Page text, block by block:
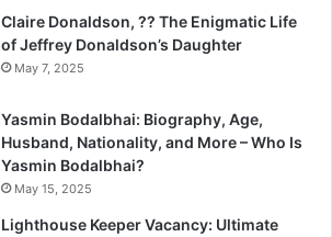
Claire Donaldson, ?? The Enigmatic Life
of Jeffrey Donaldson’s Daughter
May 7, 2025
Yasmin Bodalbhai: Biography, Age,
Husband, Nationality, and More – Who Is
Yasmin Bodalbhai?
May 15, 2025
Lighthouse Keeper Vacancy: Ultimate